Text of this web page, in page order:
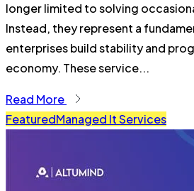
longer limited to solving
Instead, they represent a
enterprises build stability and
economy. These service...
Read More
FeaturedManaged It Services